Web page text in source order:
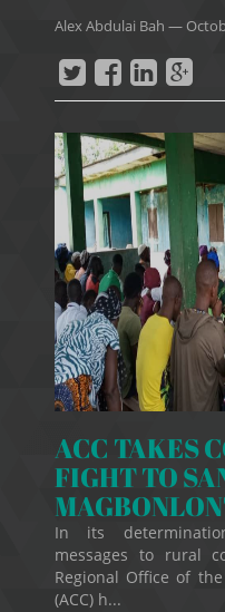
Alex Abdulai Bah —
ACC TAKES
FIGHT TO
In its
messages to rural
Regional Office of
(ACC) h...